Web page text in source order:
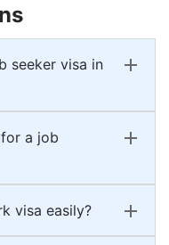
seeker visa in
a job
visa easily?